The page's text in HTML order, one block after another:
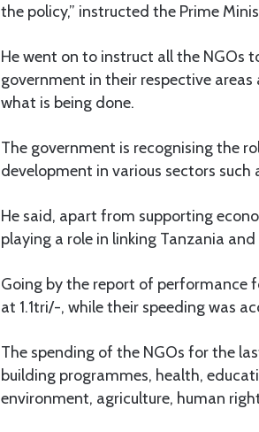
the policy,” instructed the Prime
He went on to instruct all the NGOs
government in their respective
what is being done.
The government is recognising the
development in various sectors
He said, apart from supporting
playing a role in linking Tanzania
Going by the report of performance
at 1.1tri/-, while their speeding was
The spending of the NGOs for the
building programmes, health,
environment, agriculture, human